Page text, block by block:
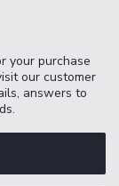
your purchase
our customer
answers to